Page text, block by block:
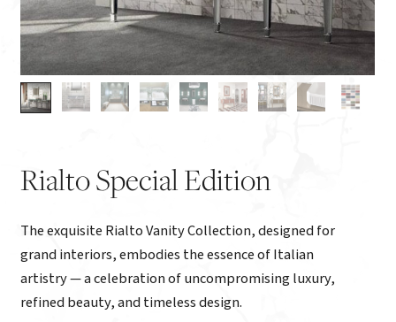
Rialto Special Edition
The exquisite Rialto Vanity Collection, designed for
grand interiors, embodies the essence of Italian
artistry — a celebration of uncompromising luxury,
refined beauty, and timeless design.